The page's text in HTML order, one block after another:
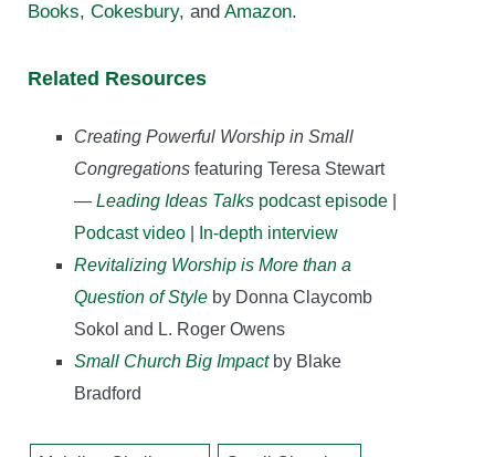
Books, Cokesbury, and Amazon.
Related Resources
Creating Powerful Worship in Small
Congregations featuring Teresa Stewart
— Leading Ideas Talks podcast episode
Podcast video
In-depth interview
Revitalizing Worship is More than a
Question of Style by Donna Claycomb
Sokol and L. Roger Owens
Small Church Big Impactby Blake
Bradford